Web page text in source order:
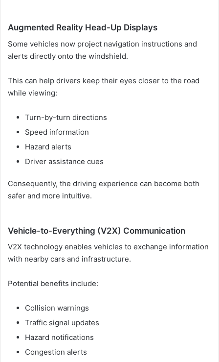
Augmented Reality Head-Up Displays
Some vehicles now project navigation instructions and
alerts directly onto the windshield.
This can help drivers keep their eyes closer to the road
while viewing:
Turn-by-turn directions
Speed information
Hazard alerts
Driver assistance cues
Consequently, the driving experience can become both
safer and more intuitive.
Vehicle-to-Everything (V2X) Communication
V2X technology enables vehicles to exchange information
with nearby cars and infrastructure.
Potential benefits include:
Collision warnings
Traffic signal updates
Hazard notifications
Congestion alerts